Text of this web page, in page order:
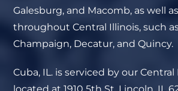
Galesburg, and Macomb, as well
throughout Central Illinois, such
Champaign, Decatur, and Quincy.
Cuba, IL. is serviced by our